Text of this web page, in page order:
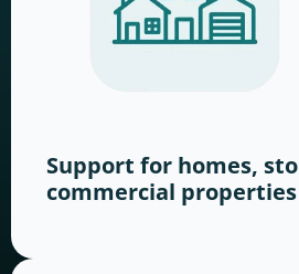
Support for homes,
commercial properties